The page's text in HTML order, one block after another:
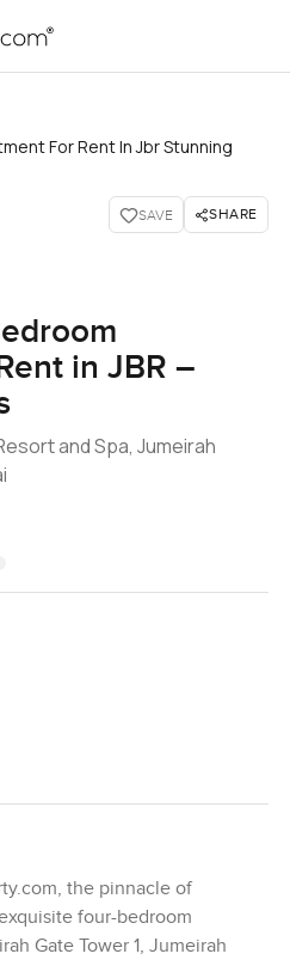
For Rent In Jbr Stunning
SAVE SHARE
in JBR –
and Spa, Jumeirah
the pinnacle of
four-bedroom
Gate Tower 1, Jumeirah